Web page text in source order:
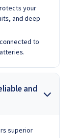
your
and deep
to
and
superior